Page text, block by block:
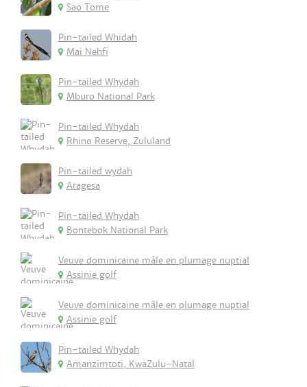
Sao Tome
Pin-tailed Whidah
Mai Nehfi
Pin-tailed Whydah
Mburo National Park
Pin-tailed Whydah
Rhino Reserve, Zululand
Pin-tailed wydah
Aragesa
Pin-tailed Whydah
Bontebok National Park
Veuve dominicaine mâle en plumage nuptial
Assinie golf
Veuve dominicaine mâle en plumage nuptial
Assinie golf
Pin-tailed Whydah
Amanzimtoti, KwaZulu-Natal